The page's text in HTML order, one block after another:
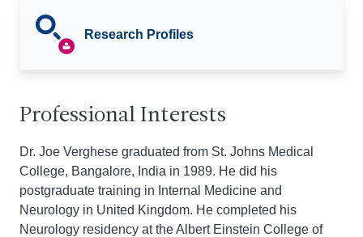
Research Profiles
Professional Interests
Dr. Joe Verghese graduated from St. Johns Medical
College, Bangalore, India in 1989. He did his
postgraduate training in Internal Medicine and
Neurology in United Kingdom. He completed his
Neurology residency at the Albert Einstein College of